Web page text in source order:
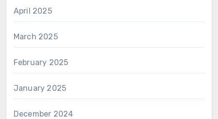
April 2025
March 2025
February 2025
January 2025
December 2024